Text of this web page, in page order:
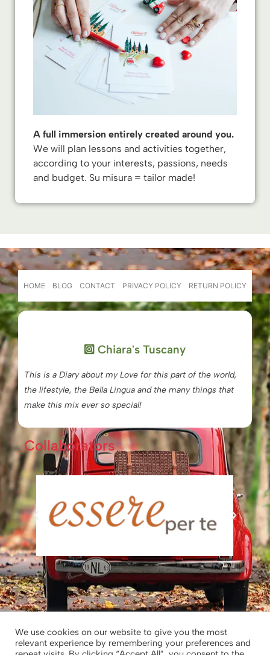
A full immersion entirely created around you.
We will plan lessons and activities together,
according to your interests, passions, needs
and budget. Su misura = tailor made!
HOME BLOG CONTACT PRIVACY POLICY RETURN POLICY
Chiara's Tuscany
This is a Diary about my Love for this part of the world,
the lifestyle, the Bella Lingua and the many things that
make this mix ever so special!
Collaborators
2025-2026 © Chiara’s Tuscany
Chiara’s Tuscany – Chiara Borghesi|
We use cookies on our website to give you the most
relevant experience by remembering your preferences and